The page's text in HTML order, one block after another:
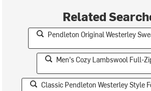
Related
Pendleton Original Westerley
Men's Cozy Lambswool Full-
Classic Pendleton Westerley Style